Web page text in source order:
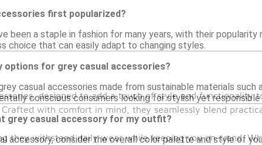
first popularized?
been a staple in fashion for many years, with their
choice that can easily adapt to changing styles.
options for grey casual accessories?
casual accessories made from sustainable materials
conscious consumers looking for stylish yet
grey casual accessory for my outfit?
accessory, consider the overall color palette and style of
designed to add a touch of style and functionality
with comfort in mind, they seamlessly blend
they withstand daily wear while keeping you on-trend.